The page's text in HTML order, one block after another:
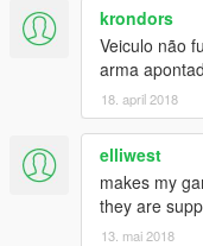
krondors
Veiculo não
arma
18. april 2018
elliwest
makes my
they are
13. mai 2018